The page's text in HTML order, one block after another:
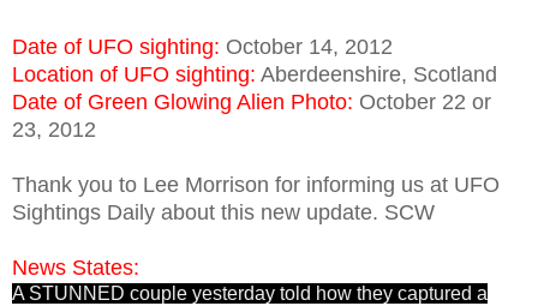
Date of UFO sighting: October 14, 2012
Location of UFO sighting: Aberdeenshire, Scotland
Date of Green Glowing Alien Photo: October 22 or
23, 2012
Thank you to Lee Morrison for informing us at UFO
Sightings Daily about this new update. SCW
News States:
A STUNNED couple yesterday told how they captured a